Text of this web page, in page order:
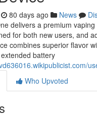
80 days ago News
delivers a premium
for both new users, and
combines superior flavor
battery
Who Upvoted